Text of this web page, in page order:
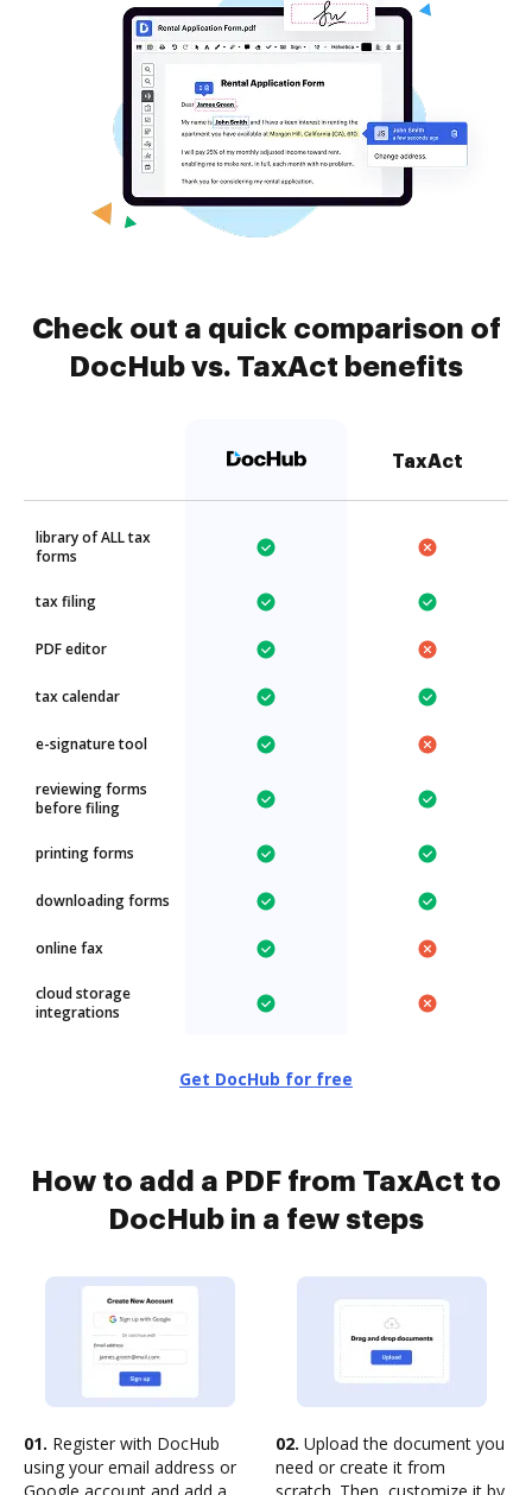
Check out a quick comparison of
DocHub vs. TaxAct benefits
TaxAct
library of ALL tax
forms
tax filing
PDF editor
tax calendar
e-signature tool
reviewing forms
before filing
printing forms
downloading forms
online fax
cloud storage
integrations
Get DocHub for free
How to add a PDF from TaxAct to
DocHub in a few steps
01. Register with DocHub
using your email address or
02. Upload the document you
need or create it from